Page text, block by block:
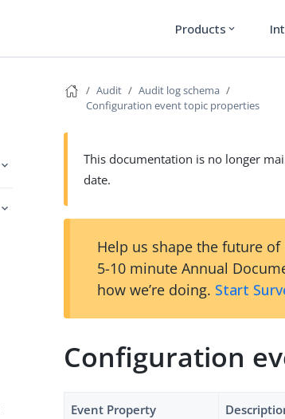
Products expand_more
Audit
Audit log schema
Configuration event topic properties
This documentation is no longer
date.
Help us shape the future
5-10 minute Annual
how we’re doing. Start
Configuration
Event Property